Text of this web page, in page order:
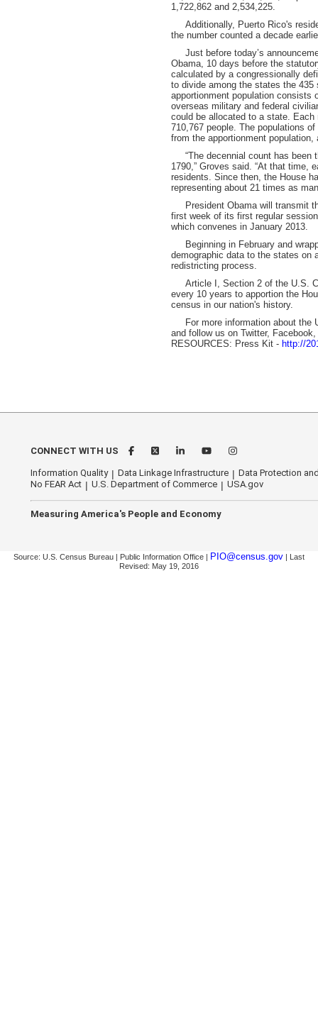
1,722,862 and 2,534,225.
Additionally, Puerto Rico's
the number counted a decade
Just before today’s
Obama, 10 days before the
calculated by a congressionally
to divide among the states the
apportionment population consists
overseas military and federal
could be allocated to a state. Each
710,767 people. The populations
from the apportionment
“The decennial count has been
1790,” Groves said. “At that time,
residents. Since then, the House
representing about 21 times as
President Obama will transmit
first week of its first regular
which convenes in January 2013.
Beginning in February and
demographic data to the states on
redistricting process.
Article I, Section 2 of the U.S.
every 10 years to apportion the
census in our nation's history.
For more information about the
and follow us on Twitter,
RESOURCES: Press Kit - http://
CONNECT WITH US
Information Quality Data Linkage Infrastructure
Data Protection
No FEAR Act
U.S. Department of Commerce USA.gov
Measuring America's People and Economy
Source: U.S. Census Bureau | Public Information Office | PIO@census.gov | Last
Revised: May 19, 2016